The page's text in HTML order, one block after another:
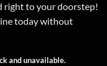
right to your doorstep!
today without
and unavailable.